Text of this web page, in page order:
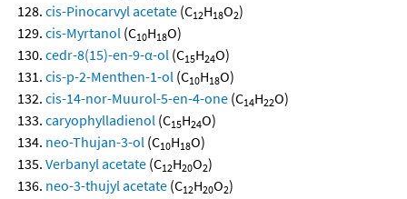
cis-Pinocarvyl acetate (C12H18O2)
cis-Myrtanol (C10H18O)
cedr-8(15)-en-9-α-ol (C15H24O)
cis-p-2-Menthen-1-ol (C10H18O)
cis-14-nor-Muurol-5-en-4-one (C14H22O)
caryophylladienol (C15H24O)
neo-Thujan-3-ol (C10H18O)
Verbanyl acetate (C12H20O2)
neo-3-thujyl acetate (C12H20O2)